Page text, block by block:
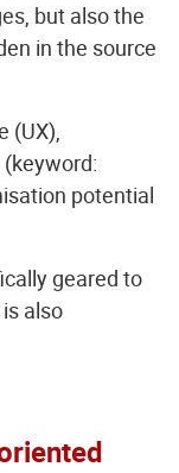
but also the
in the source
(UX),
potential
geared to
also